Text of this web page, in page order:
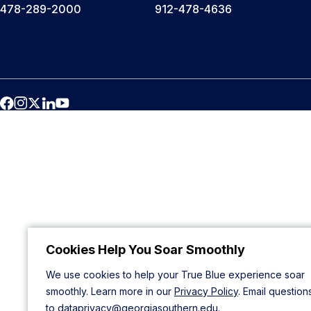
Cookies Help You Soar Smoothly
We use cookies to help your True Blue experience soar
smoothly. Learn more in our Privacy Policy. Email
to dataprivacy@georgiasouthern.edu.
478-289-2000 912-478-4636